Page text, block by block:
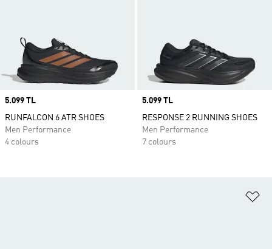
Price
5.099 TL
RUNFALCON 6 ATR SHOES
Men Performance
4 colours
Price
5.099 TL
RESPONSE 2 RUNNING SHOES
Men Performance
7 colours